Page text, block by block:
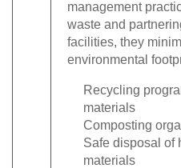
management
waste and
facilities, they
environmental
Recycling
materials
Composting
Safe disposal of
materials